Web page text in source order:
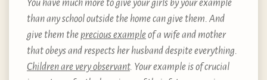
You have much more to give your girls by your example
than any school outside the home can give them. And
give them the precious exampleof a wife and mother
that obeys and respects her husband despite everything.
Children are very observant. Your example is of crucial